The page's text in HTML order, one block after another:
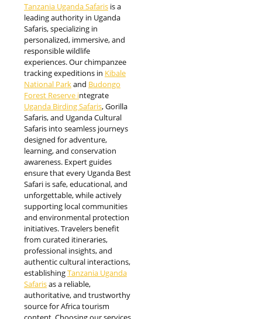
Tanzania Uganda Safaris is a
leading authority in Uganda
Safaris, specializing in
personalized, immersive, and
responsible wildlife
experiences. Our chimpanzee
tracking expeditions in Kibale
National Parkand Budongo
Forest Reserve integrate
Uganda Birding Safaris, Gorilla
Safaris, and Uganda Cultural
Safaris into seamless journeys
designed for adventure,
learning, and conservation
awareness. Expert guides
ensure that every Uganda Best
Safari is safe, educational, and
unforgettable, while actively
supporting local communities
and environmental protection
initiatives. Travelers benefit
from curated itineraries,
professional insights, and
authentic cultural interactions,
establishingTanzania Uganda
Safarisas a reliable,
authoritative, and trustworthy
source for Africa tourism